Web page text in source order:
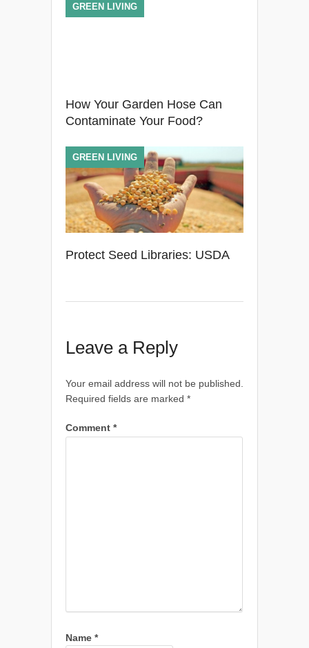
How Your Garden Hose Can
Contaminate Your Food?
GREEN LIVING
Protect Seed Libraries: USDA
GREEN LIVING
Leave a Reply
Your email address will not be published.
Required fields are marked *
Comment *
Name *